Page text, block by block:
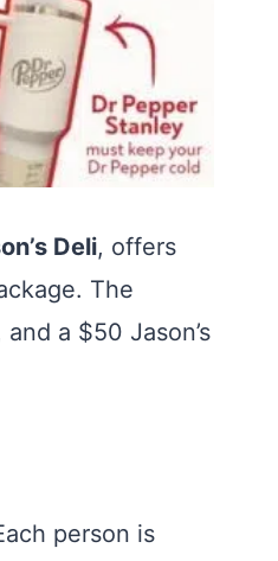
Deli, offers
The
a $50 Jason’s
person is